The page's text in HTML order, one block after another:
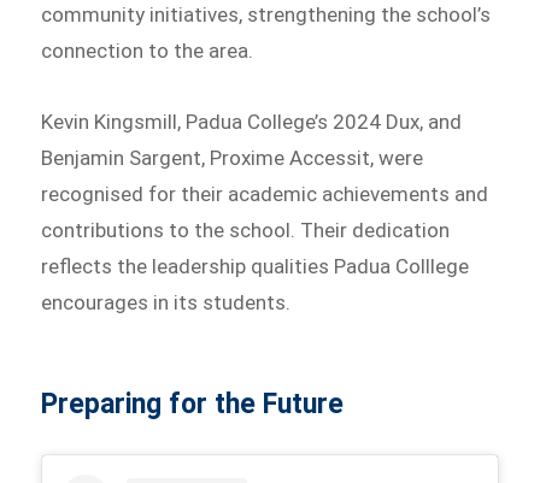
community initiatives, strengthening the school’s
connection to the area.
Kevin Kingsmill, Padua College’s 2024 Dux, and
Benjamin Sargent, Proxime Accessit, were
recognised for their academic achievements and
contributions to the school. Their dedication
reflects the leadership qualities Padua Colllege
encourages in its students.
Preparing for the Future